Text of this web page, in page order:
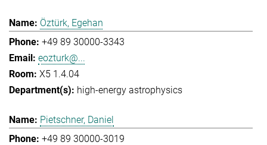
Öztürk, Egehan
+49 89 30000-3343
eozturk@...
X5 1.4.04
high-energy astrophysics
Pietschner, Daniel
+49 89 30000-3019